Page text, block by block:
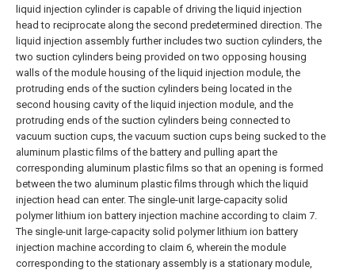
liquid injection cylinder is capable of driving the liquid injection
head to reciprocate along the second predetermined direction.The
liquid injection assembly further includes two suction cylinders, the
two suction cylinders being provided on two opposing housing
walls of the module housing of the liquid injection module, the
protruding ends of the suction cylinders being located in the
second housing cavity of the liquid injection module, and the
protruding ends of the suction cylinders being connected to
vacuum suction cups, the vacuum suction cups being sucked to the
aluminum plastic films of the battery and pulling apart the
corresponding aluminum plastic films so that an opening is formed
between the two aluminum plastic films through which the liquid
injection head can enter. The single-unit large-capacity solid
polymer lithium ion battery injection machine according to claim 7.
The single-unit large-capacity solid polymer lithium ion battery
injection machine according to claim 6, wherein the module
corresponding to the stationary assembly is a stationary module,